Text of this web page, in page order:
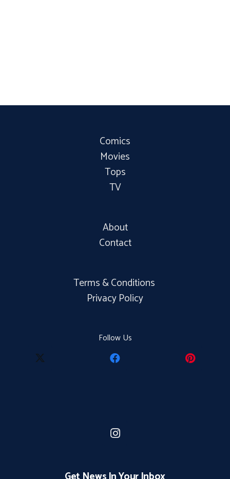
Comics
Movies
Tops
TV
About
Contact
Terms & Conditions
Privacy Policy
Follow Us